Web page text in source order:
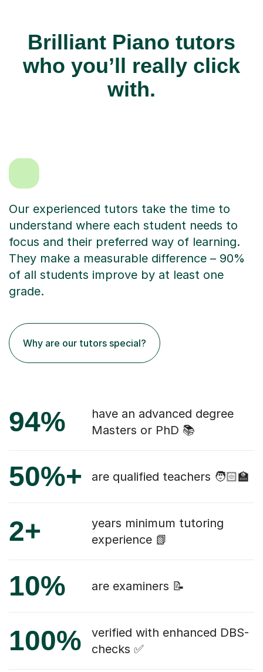
Brilliant Piano tutors
who you’ll really click
with.
Our experienced tutors take the time to
understand where each student needs to
focus and their preferred way of learning.
They make a measurable difference – 90%
of all students improve by at least one
grade.
Why are our tutors special?
94%
have an advanced degree
Masters or PhD 📚
50%+ are qualified teachers 🧑🏻‍🏫
2+
years minimum tutoring
experience 📗
10% are examiners 📝
100%
verified with enhanced DBS-
checks ✅